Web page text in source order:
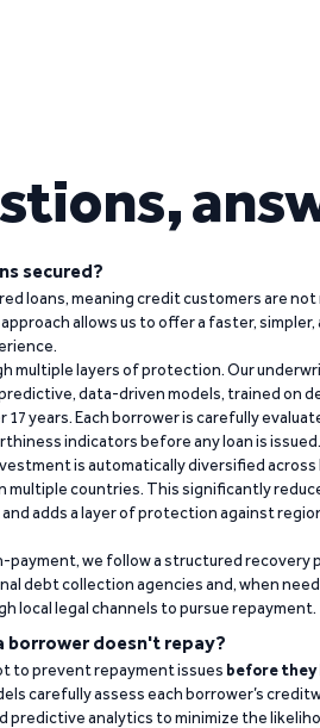
secured?
loans, meaning credit customers are
allows us to offer a faster, simpler,
multiple layers of protection. Our
data-driven models, trained on
years. Each borrower is carefully
indicators before any loan is issued.
is automatically diversified
multiple countries. This significantly
adds a layer of protection against
payment, we follow a structured recovery
debt collection agencies and, when
local legal channels to pursue repayment.
borrower doesn't repay?
to prevent repayment issues before they
carefully assess each borrower’s
predictive analytics to minimize the